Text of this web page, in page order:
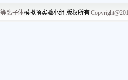
等离子体模拟预实验小组 版权所有